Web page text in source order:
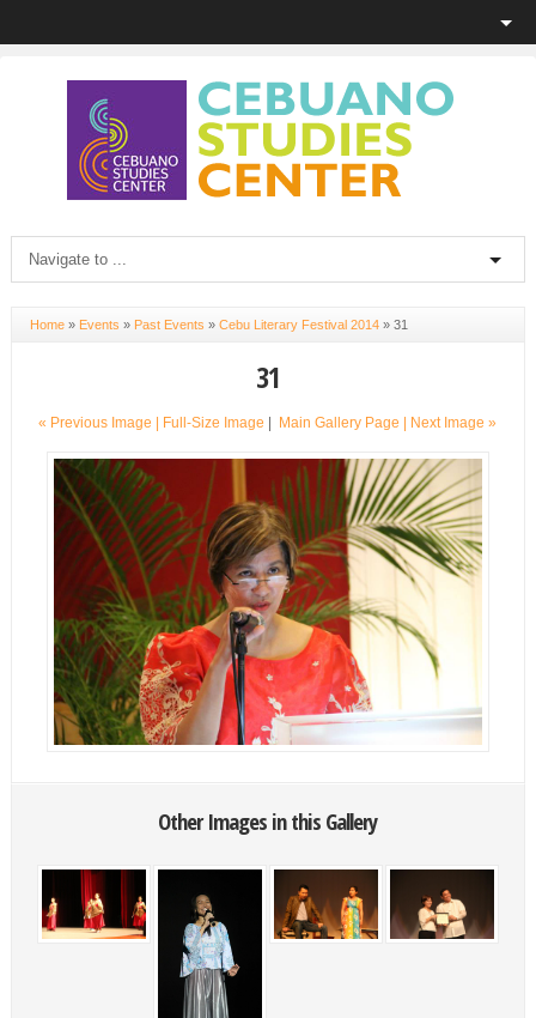
Home» Events » Past Events » Cebu Literary Festival 2014» 31
31
« Previous Image | Full-Size Image Main Gallery Page | Next Image »
Other Images in this Gallery